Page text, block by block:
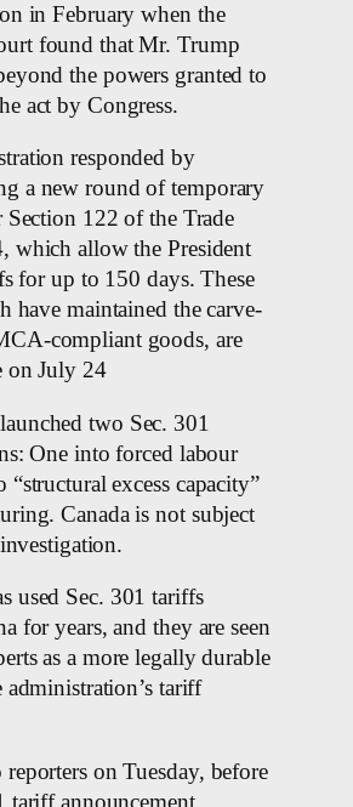
in February when the
found that Mr. Trump
the powers granted to
act by Congress.
responded by
a new round of temporary
Section 122 of the Trade
which allow the President
for up to 150 days. These
have maintained the carve-
compliant goods, are
on July 24
two Sec. 301
One into forced labour
“structural excess capacity”
Canada is not subject
used Sec. 301 tariffs
for years, and they are seen
as a more legally durable
administration’s tariff
on Tuesday, before
tariff announcement,